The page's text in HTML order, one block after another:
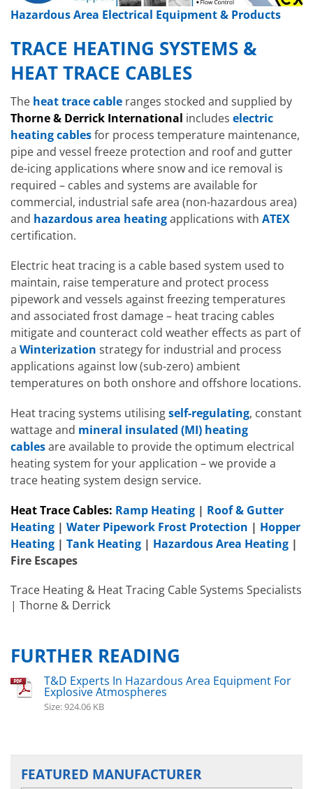
Hazardous Area Immersion Heaters
EXHEAT FP-C
Heater s
Hazardous Area Water
Hazardous
EXHEAT FP
EXHEAT RFA-C
Hazardous Area Electrical Equipment & Products
TRACE HEATING SYSTEMS &
HEAT TRACE CABLES
The heat trace cable ranges stocked and supplied by
Thorne & Derrick International includes electric
heating cablesfor process temperature maintenance,
pipe and vessel freeze protection and roof and gutter
de-icing applications where snow and ice removal is
required – cables and systems are available for
commercial, industrial safe area (non-hazardous area)
and hazardous area heatingapplications with ATEX
certification.
Electric heat tracing is a cable based system used to
maintain, raise temperature and protect process
pipework and vessels against freezing temperatures
and associated frost damage – heat tracing cables
mitigate and counteract cold weather effects as part of
a Winterization strategy for industrial and process
applications against low (sub-zero) ambient
temperatures on both onshore and offshore locations.
Heat tracing systems utilisingself-regulating, constant
wattage and mineral insulated (MI) heating
cablesare available to provide the optimum electrical
heating system for your application – we provide a
trace heating system design service.
Heat Trace Cables: Ramp Heating | Roof & Gutter
Heating | Water Pipework Frost Protection | Hopper
Heating | Tank Heating | Hazardous Area Heating |
Fire Escapes
Trace Heating & Heat Tracing Cable Systems Specialists
| Thorne & Derrick
FURTHER READING
T&D Experts In Hazardous Area Equipment For
Explosive Atmospheres
Size: 924.06 KB
FEATURED MANUFACTURER